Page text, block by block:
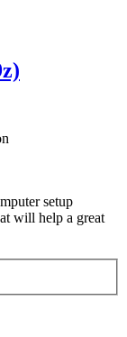
setup
will help a great